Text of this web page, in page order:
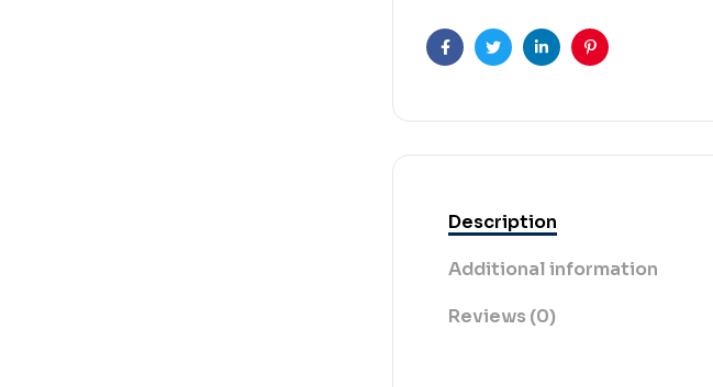
FacebookTwitterLinkedinPinterest
Description
Additional information
Reviews (0)